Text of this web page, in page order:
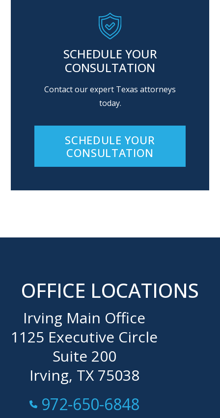
SCHEDULE YOUR
CONSULTATION
Contact our expert Texas attorneys
today.
SCHEDULE YOUR
CONSULTATION
OFFICE LOCATIONS
Irving Main Office
1125 Executive Circle
Suite 200
Irving, TX 75038
Call Now at
972-650-6848